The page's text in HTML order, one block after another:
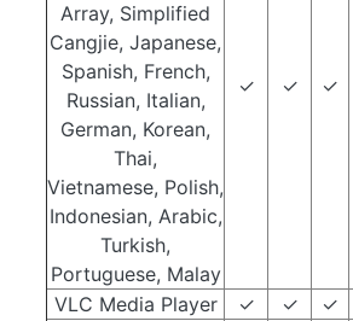
Array, Simplified
Cangjie, Japanese,
Spanish, French,
Russian, Italian,
German, Korean,
Thai,
Vietnamese, Polish,
Indonesian, Arabic,
Turkish,
Portuguese, Malay
✓ ✓ ✓
VLC Media Player ✓ ✓ ✓